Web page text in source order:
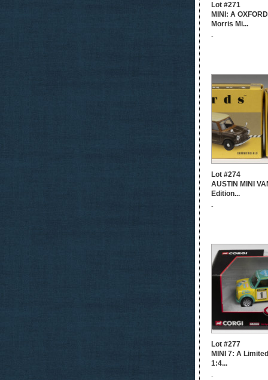
Lot #271
MINI: A
Morris Mi...
-
Lot #274
AUSTIN MINI
Edition...
-
Lot #277
MINI 7: A
1:4...
-